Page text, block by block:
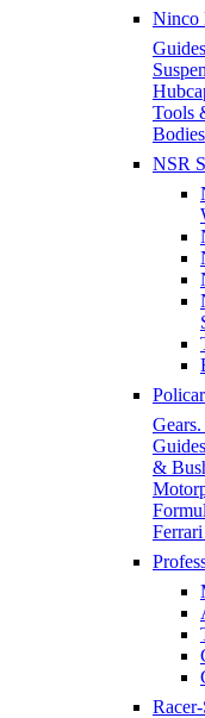
Ninco
Tools
Bodies
NSR
&